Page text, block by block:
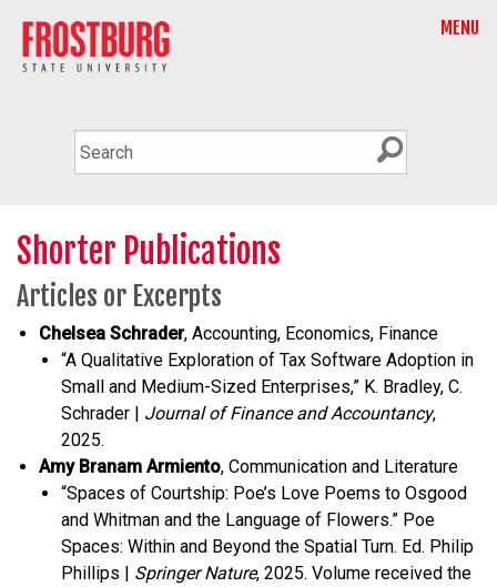
MENU
Shorter Publications
Articles or Excerpts
Chelsea Schrader, Accounting, Economics, Finance
“A Qualitative Exploration of Tax Software Adoption in
Small and Medium-Sized Enterprises,” K. Bradley, C.
Schrader | Journal of Finance and Accountancy,
2025.
Amy Branam Armiento, Communication and Literature
“Spaces of Courtship: Poe’s Love Poems to Osgood
and Whitman and the Language of Flowers.” Poe
Spaces: Within and Beyond the Spatial Turn. Ed. Philip
Phillips | Springer Nature, 2025. Volume received the